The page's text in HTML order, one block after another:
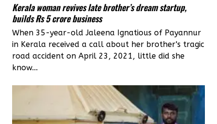
Kerala woman revives late brother’s dream startup,
builds Rs 5 crore business
When 35-year-old Jaleena Ignatious of Payannur
in Kerala received a call about her brother's tragic
road accident on April 23, 2021, little did she
know...